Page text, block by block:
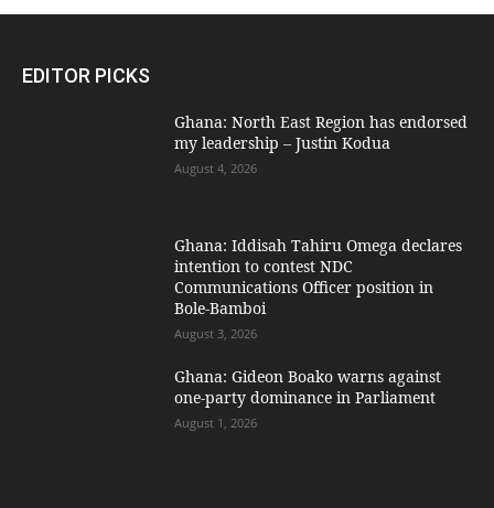
EDITOR PICKS
Ghana: North East Region has endorsed
my leadership – Justin Kodua
August 4, 2026
Ghana: Iddisah Tahiru Omega declares
intention to contest NDC
Communications Officer position in
Bole-Bamboi
August 3, 2026
Ghana: Gideon Boako warns against
one-party dominance in Parliament
August 1, 2026